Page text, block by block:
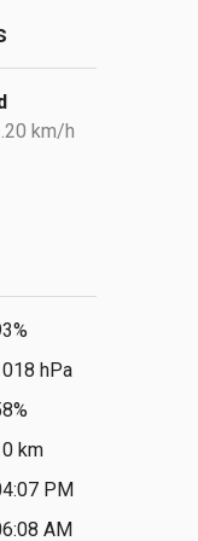
km/h
hPa
km
PM
AM